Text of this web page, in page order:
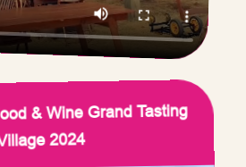
& Wine Grand Tasting
2024